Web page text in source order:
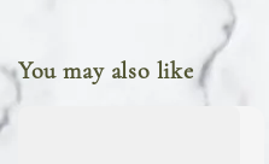
You may also like